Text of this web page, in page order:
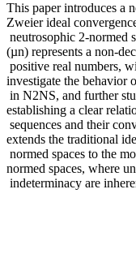
This paper introduces a
Zweier ideal
neutrosophic 2-normed
(µn) represents a non-
positive real numbers,
investigate the behavior
in N2NS, and further
establishing a clear
sequences and their
extends the traditional
normed spaces to the
normed spaces, where
indeterminacy are